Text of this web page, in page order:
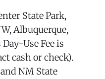
State Park,
Albuquerque,
Day-Use Fee is
cash or check).
NM State